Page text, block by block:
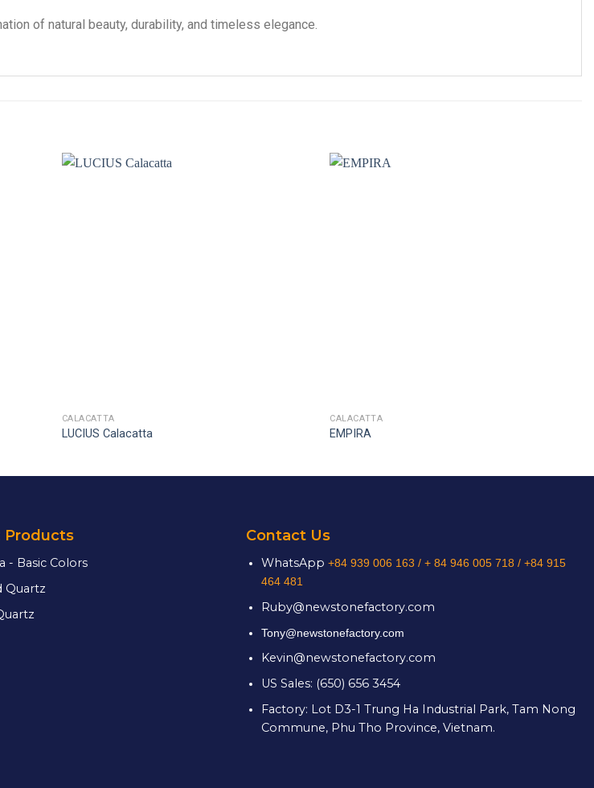
of natural beauty, durability, and timeless elegance.
CALACATTA
LUCIUS Calacatta
CALACATTA
EMPIRA
Products
- Basic Colors
Quartz
Contact Us
WhatsApp +84 939 006 163 / + 84 946 005 718 / +84 915
464 481
Ruby@newstonefactory.com
Tony@newstonefactory.com
Kevin@newstonefactory.com
US Sales: (650) 656 3454
Factory: Lot D3-1 Trung Ha Industrial Park, Tam Nong
Commune, Phu Tho Province, Vietnam.